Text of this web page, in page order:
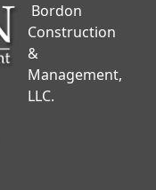
Bordon
Construction
&
Management,
LLC.